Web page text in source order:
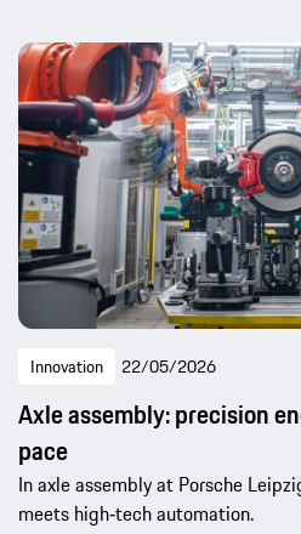
Innovation 22/05/2026
Axle assembly: precision
pace
In axle assembly at Porsche
meets high‑tech automation.